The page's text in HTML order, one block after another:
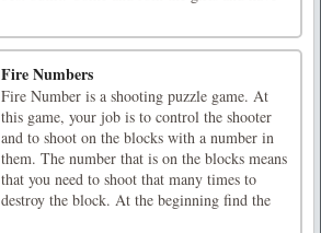
Fire Numbers
Fire Number is a shooting puzzle game. At
this game, your job is to control the shooter
and to shoot on the blocks with a number in
them. The number that is on the blocks means
that you need to shoot that many times to
destroy the block. At the beginning find the